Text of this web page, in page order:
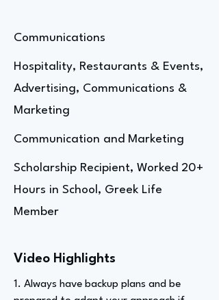
Communications
Hospitality, Restaurants & Events,
Advertising, Communications &
Marketing
Communication and Marketing
Scholarship Recipient, Worked 20+
Hours in School, Greek Life
Member
Video Highlights
1. Always have backup plans and be